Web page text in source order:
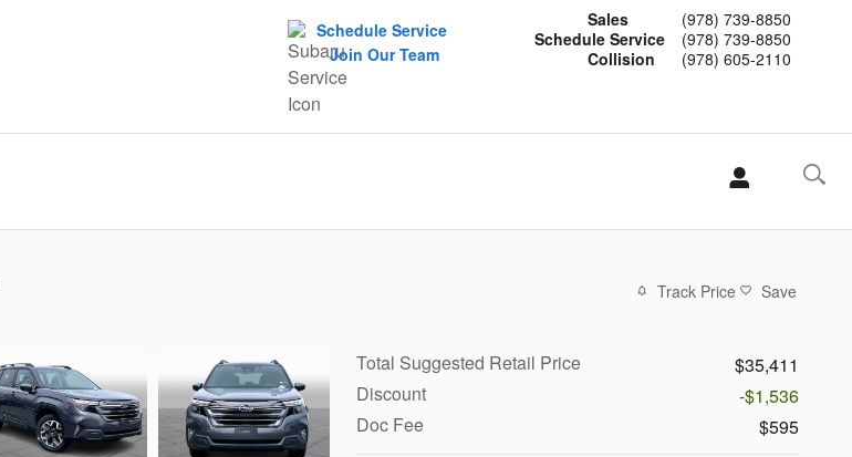
Sales
(978) 739-8850
Schedule Service
(978) 739-8850
Collision
(978) 605-2110
Schedule Service
Join Our Team
Track Price Save
Total Suggested Retail Price
$35,411
Discount
-$1,536
Doc Fee
$595